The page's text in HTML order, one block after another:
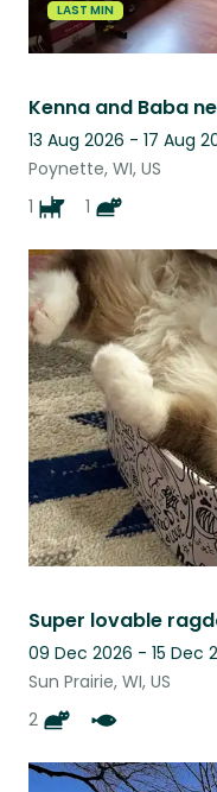
LAST MIN
Kenna and Baba
13 Aug 2026 - 17 Aug
Poynette, WI, US
1
1
09 Dec 2026 - 15 Dec
Sun Prairie, WI, US
2